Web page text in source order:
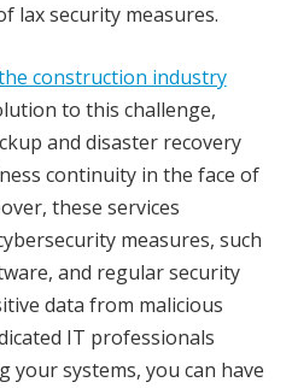
lax security measures.
construction industry
to this challenge,
and disaster recovery
continuity in the face of
these services
measures, such
and regular security
data from malicious
IT professionals
your systems, you can have